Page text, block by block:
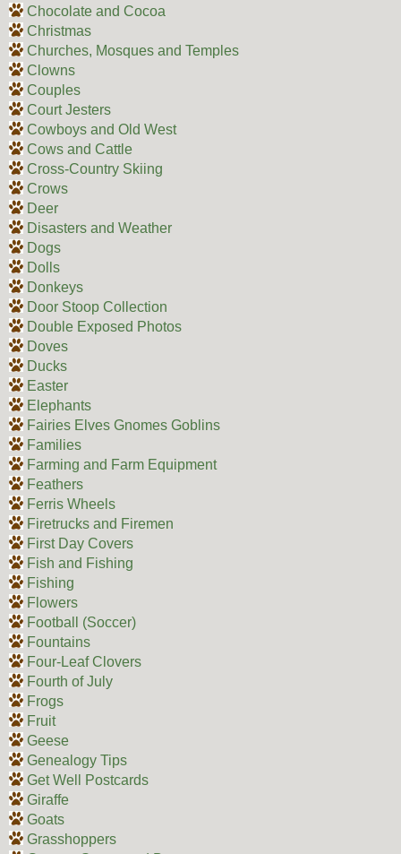
Chocolate and Cocoa
Christmas
Churches, Mosques and Temples
Clowns
Couples
Court Jesters
Cowboys and Old West
Cows and Cattle
Cross-Country Skiing
Crows
Deer
Disasters and Weather
Dogs
Dolls
Donkeys
Door Stoop Collection
Double Exposed Photos
Doves
Ducks
Easter
Elephants
Fairies Elves Gnomes Goblins
Families
Farming and Farm Equipment
Feathers
Ferris Wheels
Firetrucks and Firemen
First Day Covers
Fish and Fishing
Fishing
Flowers
Football (Soccer)
Fountains
Four-Leaf Clovers
Fourth of July
Frogs
Fruit
Geese
Genealogy Tips
Get Well Postcards
Giraffe
Goats
Grasshoppers